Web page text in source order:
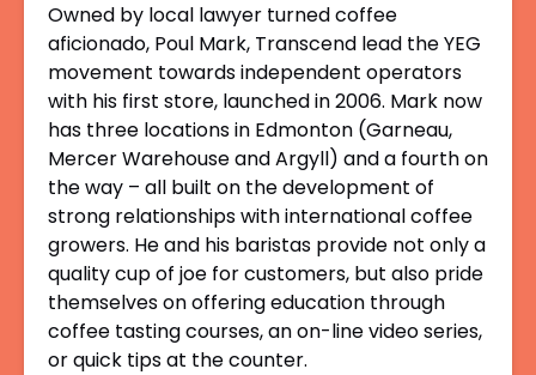
Owned by local lawyer turned coffee
aficionado, Poul Mark, Transcend lead the YEG
movement towards independent operators
with his first store, launched in 2006. Mark now
has three locations in Edmonton (Garneau,
Mercer Warehouse and Argyll) and a fourth on
the way – all built on the development of
strong relationships with international coffee
growers. He and his baristas provide not only a
quality cup of joe for customers, but also pride
themselves on offering education through
coffee tasting courses, an on-line video series,
or quick tips at the counter.